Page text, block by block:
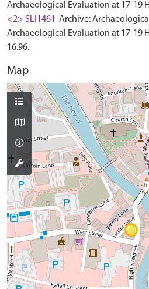
Archaeological Evaluation at 17-19
<2> SLI1461
Archive:
Archaeological Evaluation at 17-19
16.96.
Map